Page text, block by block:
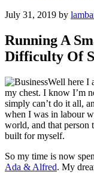
July 31, 2019 by
Running A
Difficulty Of
Well here I
my chest. I know I’m
simply can’t do it all,
when I was in labour
world, and that person
built for myself.
So my time is now
Ada & Alfred. My